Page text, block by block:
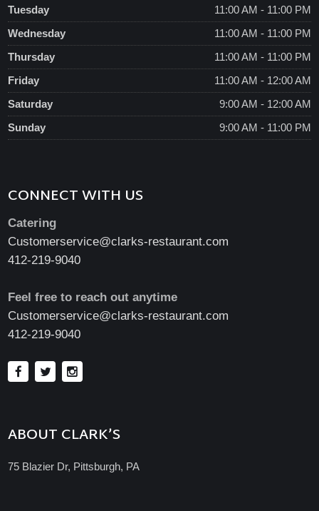
Tuesday
11:00 AM - 11:00 PM
Wednesday
11:00 AM - 11:00 PM
Thursday
11:00 AM - 11:00 PM
Friday
11:00 AM - 12:00 AM
Saturday
9:00 AM - 12:00 AM
Sunday
9:00 AM - 11:00 PM
CONNECT WITH US
Catering
Customerservice@clarks-restaurant.com
412-219-9040
Feel free to reach out anytime
Customerservice@clarks-restaurant.com
412-219-9040
ABOUT CLARK’S
75 Blazier Dr, Pittsburgh, PA